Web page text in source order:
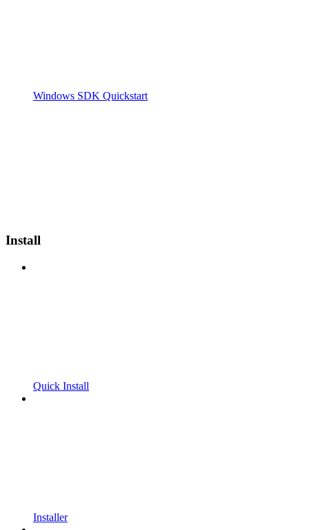
Windows SDK Quickstart
Install
Quick Install
Installer